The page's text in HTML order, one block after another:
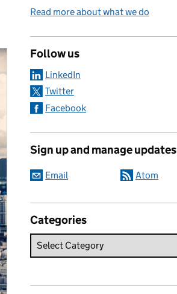
Read more about what we do
Follow us
LinkedIn
Twitter
Facebook
Sign up and manage updates
Email Atom
Categories